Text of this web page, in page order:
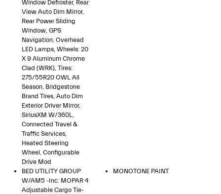
Window Defroster, Rear
View Auto Dim Mirror,
Rear Power Sliding
Window, GPS
Navigation, Overhead
LED Lamps, Wheels: 20
X 9 Aluminum Chrome
Clad (WRK), Tires:
275/55R20 OWL All
Season, Bridgestone
Brand Tires, Auto Dim
Exterior Driver Mirror,
SiriusXM W/360L,
Connected Travel &
Traffic Services,
Heated Steering
Wheel, Configurable
Drive Mod
BED UTILITY GROUP
W/AM5 -inc: MOPAR 4
Adjustable Cargo Tie-
MONOTONE PAINT